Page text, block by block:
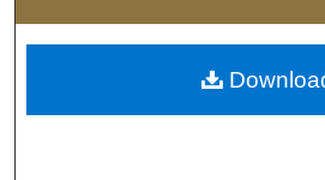
Digital Commons